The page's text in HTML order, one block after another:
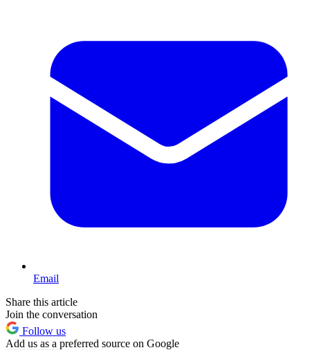
Email
Share this article
Join the conversation
Follow us
Add us as a preferred source on Google